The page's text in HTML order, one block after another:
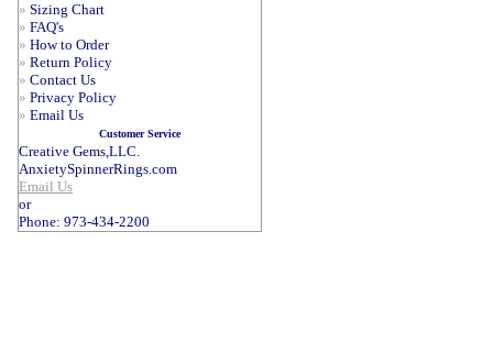
» Sizing Chart
» FAQ's
» How to Order
» Return Policy
» Contact Us
» Privacy Policy
» Email Us
Customer Service
Creative Gems,LLC.
AnxietySpinnerRings.com
Email Us
or
Phone: 973-434-2200